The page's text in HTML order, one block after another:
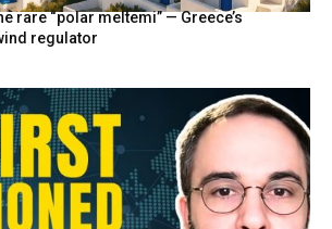
rare “polar meltemi” — Greece’s
regulator